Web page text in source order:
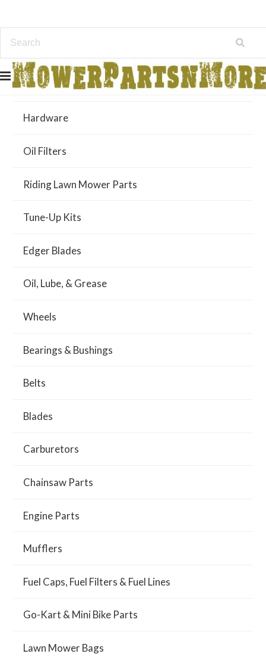
Air Filters
Hardware
Oil Filters
Riding Lawn Mower Parts
Tune-Up Kits
Edger Blades
Oil, Lube, & Grease
Wheels
Bearings & Bushings
Belts
Blades
Carburetors
Chainsaw Parts
Engine Parts
Mufflers
Fuel Caps, Fuel Filters & Fuel Lines
Go-Kart & Mini Bike Parts
Lawn Mower Bags